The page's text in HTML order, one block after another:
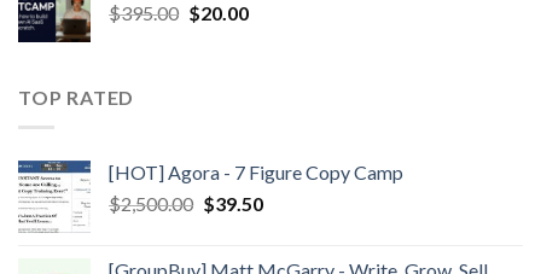
$395.00 $20.00
TOP RATED
[HOT] Agora - 7 Figure Copy Camp
$2,500.00 $39.50
[GroupBuy] Matt McGarry - Write, Grow, Sell